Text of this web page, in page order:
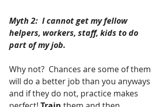
Myth 2:  I cannot get my fellow
helpers, workers, staff, kids to do
part of my job.
Why not?  Chances are some of them
will do a better job than you anyways
and if they do not, practice makes